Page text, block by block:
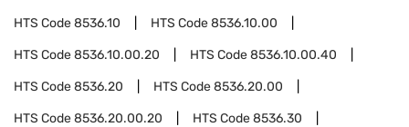
HTS Code8536.10 HTS Code8536.10.00
HTS Code8536.10.00.20 HTS Code8536.10.00.40
HTS Code8536.20 HTS Code8536.20.00
HTS Code8536.20.00.20 HTS Code8536.30